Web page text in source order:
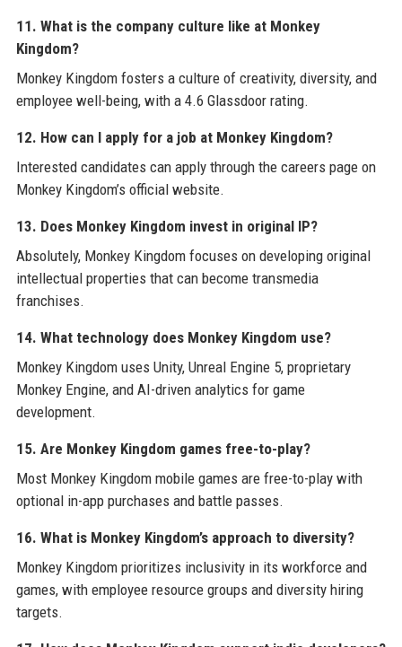
11. What is the company culture like at Monkey
Kingdom?
Monkey Kingdom fosters a culture of creativity, diversity, and
employee well-being, with a 4.6 Glassdoor rating.
12. How can I apply for a job at Monkey Kingdom?
Interested candidates can apply through the careers page on
Monkey Kingdom’s official website.
13. Does Monkey Kingdom invest in original IP?
Absolutely, Monkey Kingdom focuses on developing original
intellectual properties that can become transmedia
franchises.
14. What technology does Monkey Kingdom use?
Monkey Kingdom uses Unity, Unreal Engine 5, proprietary
Monkey Engine, and AI-driven analytics for game
development.
15. Are Monkey Kingdom games free-to-play?
Most Monkey Kingdom mobile games are free-to-play with
optional in-app purchases and battle passes.
16. What is Monkey Kingdom’s approach to diversity?
Monkey Kingdom prioritizes inclusivity in its workforce and
games, with employee resource groups and diversity hiring
targets.